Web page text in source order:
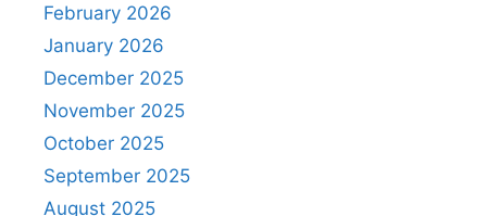
February 2026
January 2026
December 2025
November 2025
October 2025
September 2025
August 2025